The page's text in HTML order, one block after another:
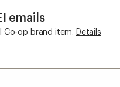
emails
Co-op brand item. Details